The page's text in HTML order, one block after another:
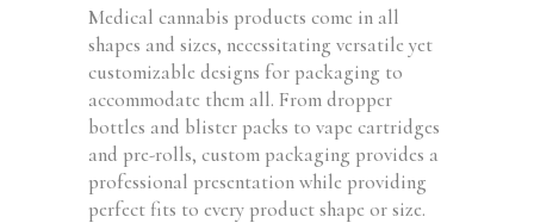
Medical cannabis products come in all
shapes and sizes, necessitating versatile yet
customizable designs for packaging to
accommodate them all. From dropper
bottles and blister packs to vape cartridges
and pre-rolls, custom packaging provides a
professional presentation while providing
perfect fits to every product shape or size.